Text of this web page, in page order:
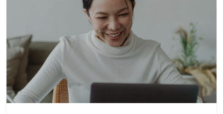
and provide some effective methods and tools to
help B2B companies discover potential
customers, increase conversion rates, and
enhance customer satisfaction.